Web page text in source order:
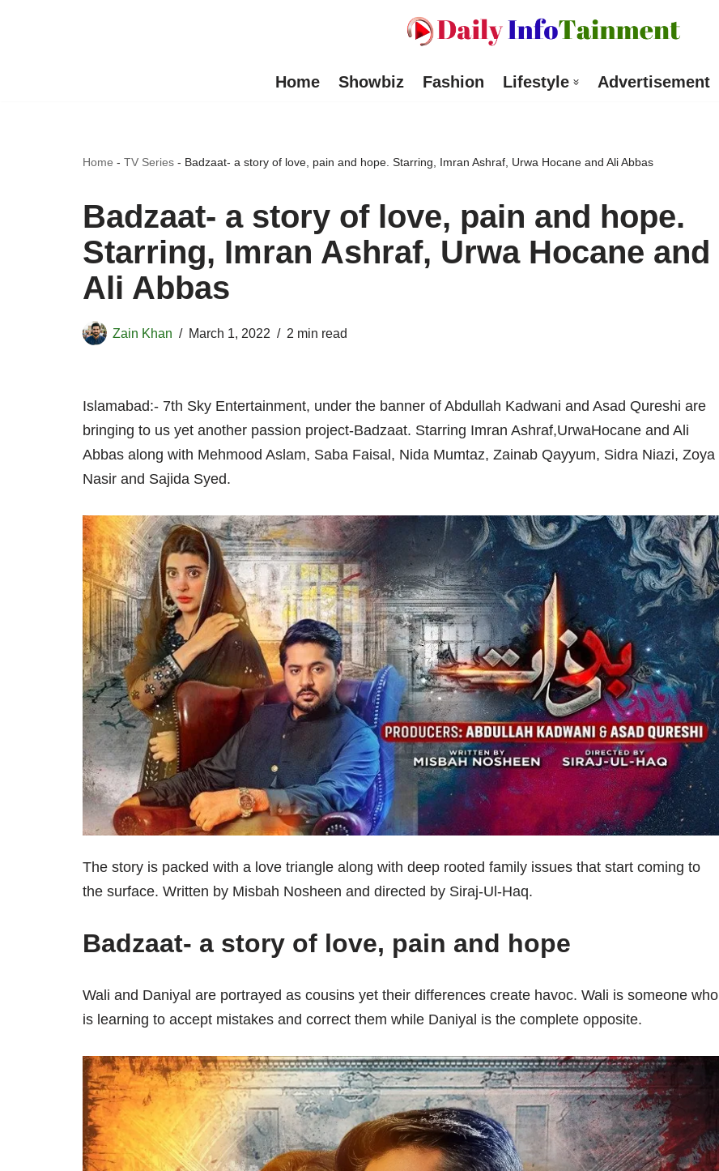
Home Showbiz Fashion Lifestyle Advertisement
Home - TV Series - Badzaat- a story of love, pain and hope. Starring, Imran Ashraf, Urwa Hocane and Ali Abbas
Badzaat- a story of love, pain and hope.
Starring, Imran Ashraf, Urwa Hocane and
Ali Abbas
Zain Khan March 1, 2022 2 min read
Islamabad:- 7th Sky Entertainment, under the banner of Abdullah Kadwani and Asad Qureshi are
bringing to us yet another passion project-Badzaat. Starring Imran Ashraf,UrwaHocane and Ali
Abbas along with Mehmood Aslam, Saba Faisal, Nida Mumtaz, Zainab Qayyum, Sidra Niazi, Zoya
Nasir and Sajida Syed.
The story is packed with a love triangle along with deep rooted family issues that start coming to
the surface. Written by Misbah Nosheen and directed by Siraj-Ul-Haq.
Badzaat- a story of love, pain and hope
Wali and Daniyal are portrayed as cousins yet their differences create havoc. Wali is someone who
is learning to accept mistakes and correct them while Daniyal is the complete opposite.